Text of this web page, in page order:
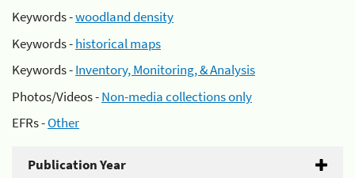
Keywords -woodland density
Keywords -historical maps
Keywords -Inventory, Monitoring, & Analysis
Photos/Videos -Non-media collections only
EFRs -Other
Publication Year